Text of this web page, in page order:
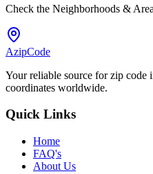
Check the Neighborhoods &
AzipCode
Your reliable source for zip code
coordinates worldwide.
Quick Links
Home
FAQ's
About Us